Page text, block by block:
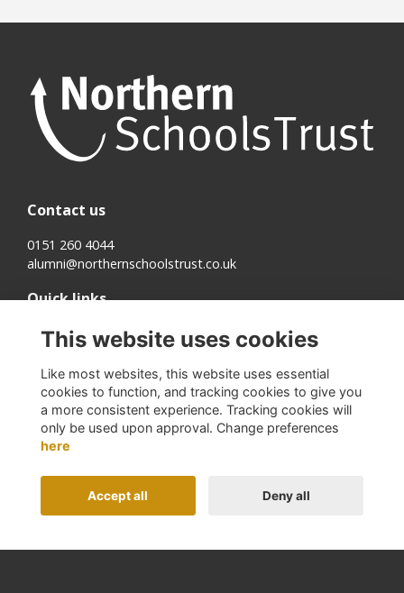
Contact us
0151 260 4044
alumni@northernschoolstrust.co.uk
Quick links
Terms
Cookies
Privacy
About us
Follow us on Social
Alumni Management Software
This website uses cookies
Like most websites, this website uses essential
cookies to function, and tracking cookies to give you
a more consistent experience. Tracking cookies will
only be used upon approval. Change preferences
here
Accept all Deny all